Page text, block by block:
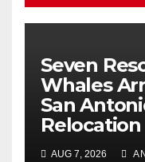
Seven
Whales
San
Relocation
AUG 7, 2026